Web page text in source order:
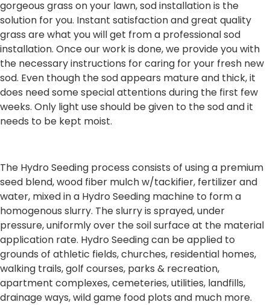
gorgeous grass on your lawn, sod installation is the
solution for you. Instant satisfaction and great quality
grass are what you will get from a professional sod
installation. Once our work is done, we provide you with
the necessary instructions for caring for your fresh new
sod. Even though the sod appears mature and thick, it
does need some special attentions during the first few
weeks. Only light use should be given to the sod and it
needs to be kept moist.
The Hydro Seeding process consists of using a premium
seed blend, wood fiber mulch w/tackifier, fertilizer and
water, mixed in a Hydro Seeding machine to form a
homogenous slurry. The slurry is sprayed, under
pressure, uniformly over the soil surface at the material
application rate. Hydro Seeding can be applied to
grounds of athletic fields, churches, residential homes,
walking trails, golf courses, parks & recreation,
apartment complexes, cemeteries, utilities, landfills,
drainage ways, wild game food plots and much more.